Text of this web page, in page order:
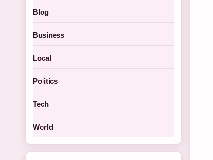
Blog
Business
Local
Politics
Tech
World